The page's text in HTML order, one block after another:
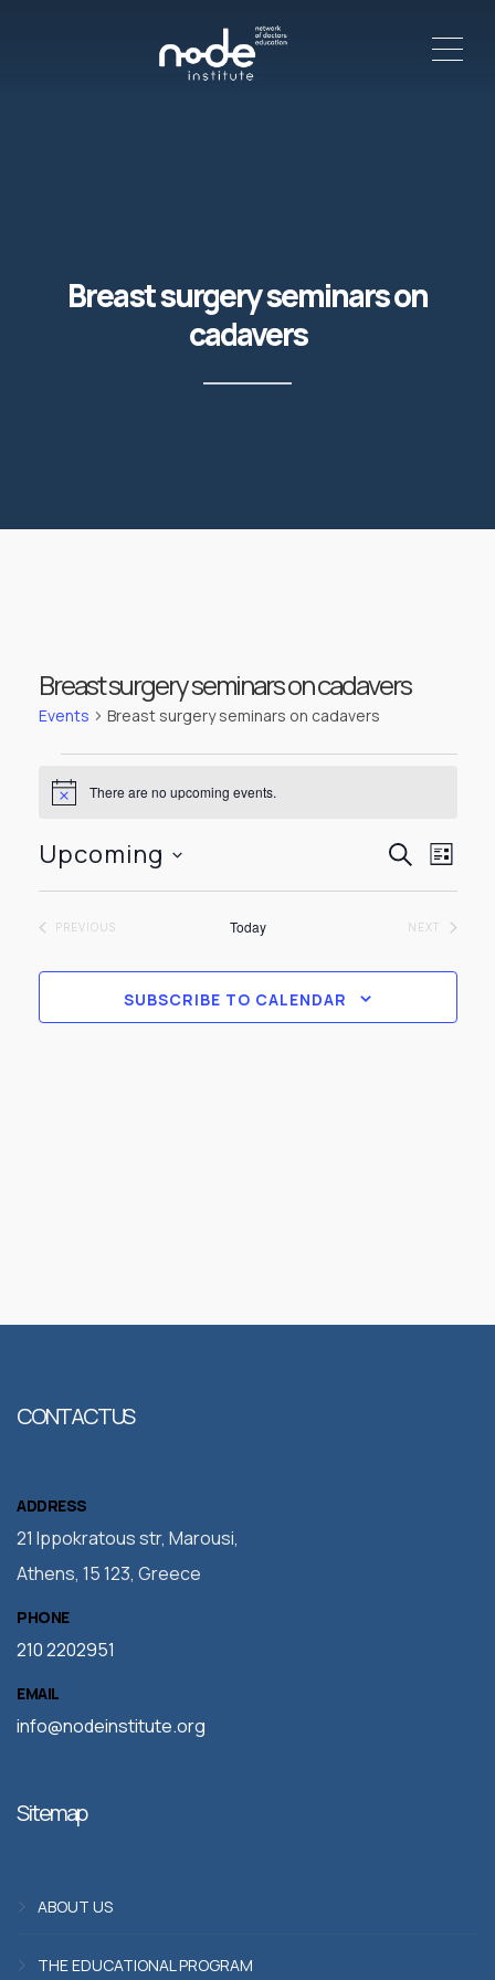
Breast surgery seminars on
cadavers
Breast surgery seminars on cadavers
Events Breast surgery seminars on cadavers
Events
Notice There are no upcoming events.
Events
and
Views
SEARCH
LIST
Upcoming
Select
date.
PREVIOUSEVENTS Today NEXT EVENTS
SUBSCRIBE TO CALENDAR
CONTACT US
ADDRESS
21 Ippokratous str, Marousi,
Athens, 15 123, Greece
PHONE
210 2202951
EMAIL
info@nodeinstitute.org
Sitemap
ABOUT US
THE EDUCATIONAL PROGRAM